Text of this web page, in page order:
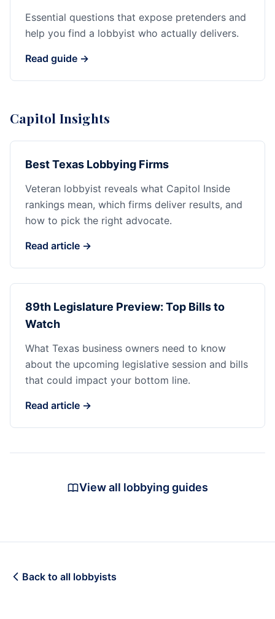
Essential questions that expose pretenders and
help you find a lobbyist who actually delivers.
Read guide →
Capitol Insights
Best Texas Lobbying Firms
Veteran lobbyist reveals what Capitol Inside
rankings mean, which firms deliver results, and
how to pick the right advocate.
Read article →
89th Legislature Preview: Top Bills to
Watch
What Texas business owners need to know
about the upcoming legislative session and bills
that could impact your bottom line.
Read article →
View all lobbying guides
Back to all lobbyists